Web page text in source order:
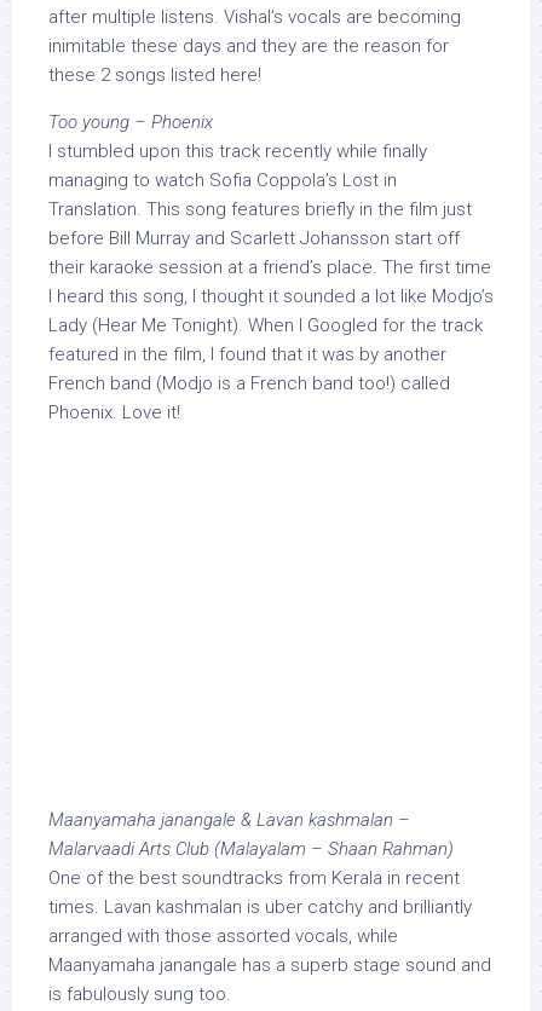
after multiple listens. Vishal’s vocals are becoming
inimitable these days and they are the reason for
these 2 songs listed here!
Too young – Phoenix
I stumbled upon this track recently while finally
managing to watch Sofia Coppola’s Lost in
Translation. This song features briefly in the film just
before Bill Murray and Scarlett Johansson start off
their karaoke session at a friend’s place. The first time
I heard this song, I thought it sounded a lot like Modjo’s
Lady (Hear Me Tonight). When I Googled for the track
featured in the film, I found that it was by another
French band (Modjo is a French band too!) called
Phoenix. Love it!
Maanyamaha janangale & Lavan kashmalan –
Malarvaadi Arts Club (Malayalam – Shaan Rahman)
One of the best soundtracks from Kerala in recent
times. Lavan kashmalan is uber catchy and brilliantly
arranged with those assorted vocals, while
Maanyamaha janangale has a superb stage sound and
is fabulously sung too.